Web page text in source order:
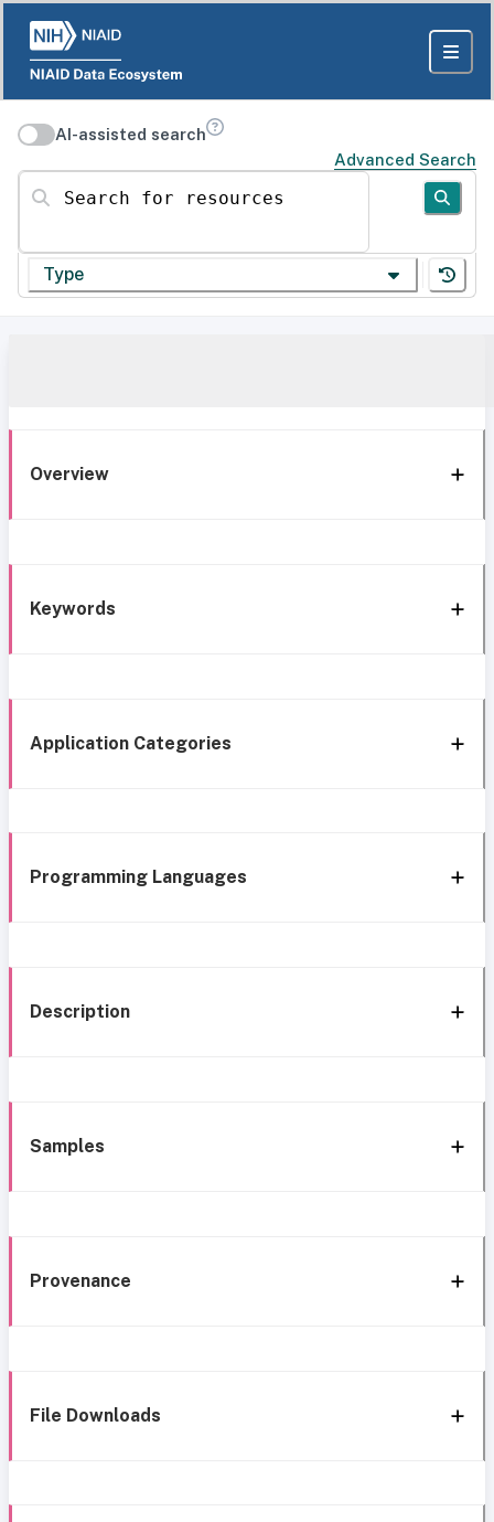
AI-assisted search
Advanced Search
Search for resources
Type
Overview
Keywords
Application Categories
Programming Languages
Description
Samples
Provenance
File Downloads